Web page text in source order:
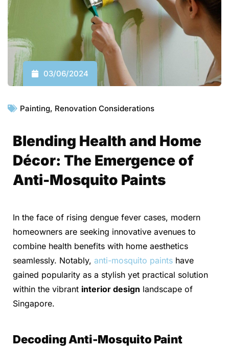
03/06/2024
Painting, Renovation Considerations
Blending Health and Home
Décor: The Emergence of
Anti-Mosquito Paints
In the face of rising dengue fever cases, modern
homeowners are seeking innovative avenues to
combine health benefits with home aesthetics
seamlessly. Notably, anti-mosquito paints have
gained popularity as a stylish yet practical solution
within the vibrant interior design landscape of
Singapore.
Decoding Anti-Mosquito Paint